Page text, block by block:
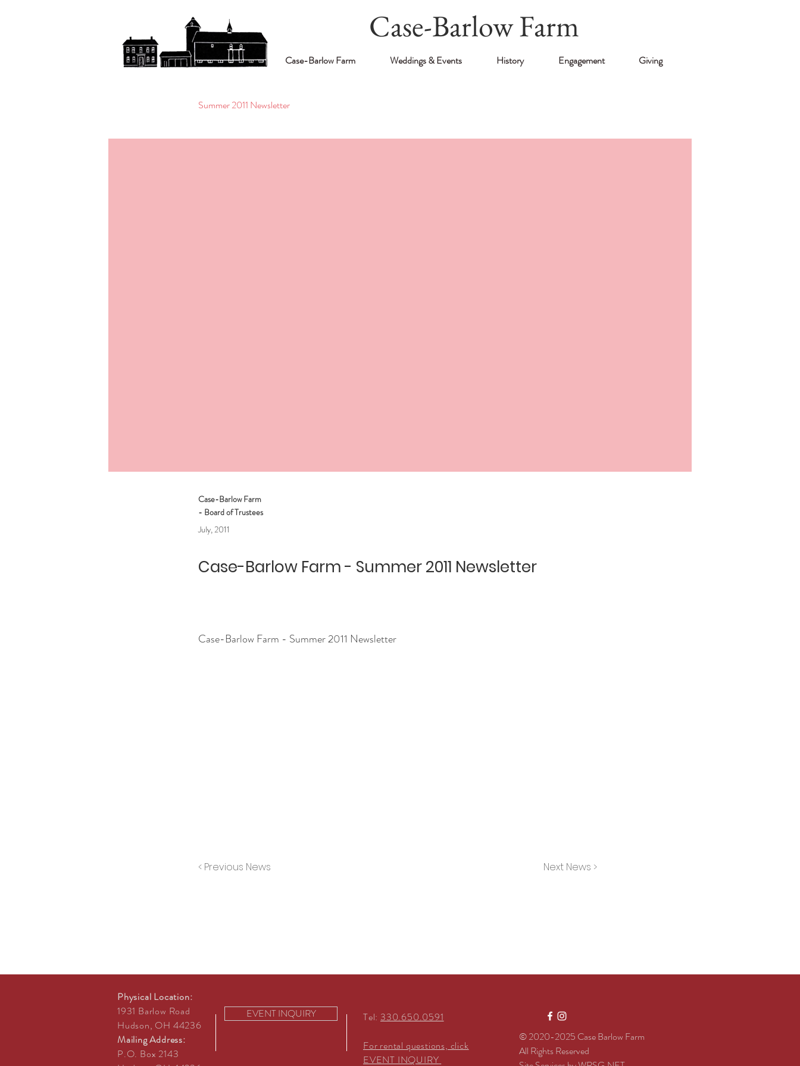
Case-Barlow Farm
Case-Barlow Farm Weddings & Events History Engagement Giving
Summer 2011 Newsletter
Case-Barlow Farm
- Board of Trustees
July, 2011
Case-Barlow Farm - Summer 2011 Newsletter
Case-Barlow Farm - Summer 2011 Newsletter
< Previous News Next News >
Physical Location:
1931 Barlow Road
Hudson, OH 44236
Mailing Address:
P.O. Box 2143
EVENT INQUIRY Tel: 330.650.0591
For rental questions, click
EVENT INQUIRY
© 2020-2025 Case Barlow Farm
All Rights Reserved